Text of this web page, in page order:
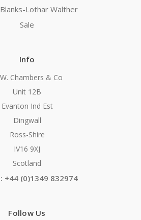
Lothar Walther
Sale
Info
Chambers & Co
Unit 12B
Evanton Ind Est
Dingwall
Ross-Shire
IV16 9XJ
Scotland
+44 (0)1349 832974
Follow Us